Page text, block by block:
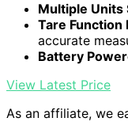
Multiple Units
Tare Function
accurate
Battery
View Latest Price
As an affiliate, we